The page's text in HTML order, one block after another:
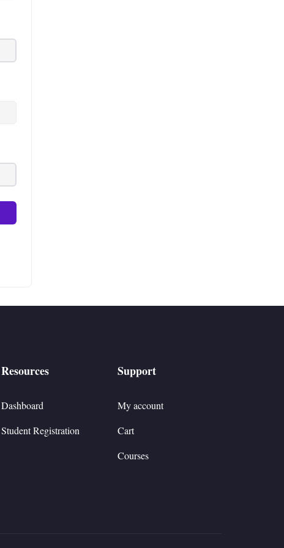
Resources
Dashboard
Student Registration
Support
My account
Cart
Courses